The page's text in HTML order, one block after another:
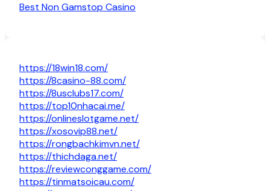
Best Non Gamstop Casino
https://18win18.com/
https://8casino-88.com/
https://8usclubs17.com/
https://top10nhacai.me/
https://onlineslotgame.net/
https://xosovip88.net/
https://rongbachkimvn.net/
https://thichdaga.net/
https://reviewconggame.com/
https://tinmatsoicau.com/